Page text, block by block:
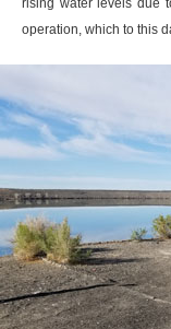
operation, which to this